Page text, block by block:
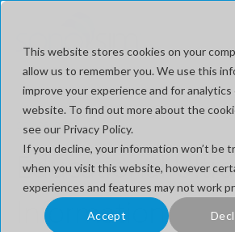
This website stores cookies on your
allow us to remember you. We use this
improve your experience and for analytics
website. To find out more about the
see our Privacy Policy.
If you decline, your information won’t be
when you visit this website, however
experiences and features may not work
Accept
SONOBLOG
Educational
Information